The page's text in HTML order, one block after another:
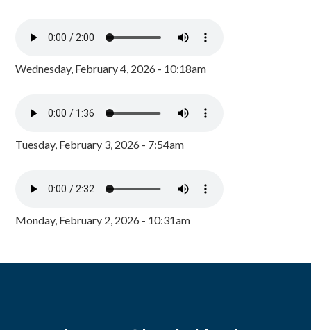
Wednesday, February 4, 2026 - 10:18am
Tuesday, February 3, 2026 - 7:54am
Monday, February 2, 2026 - 10:31am